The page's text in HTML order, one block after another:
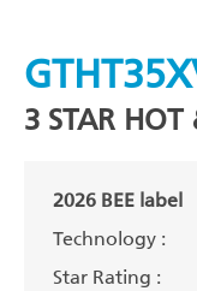
3 STAR HOT
2026 BEE label
Technology :
Star Rating :